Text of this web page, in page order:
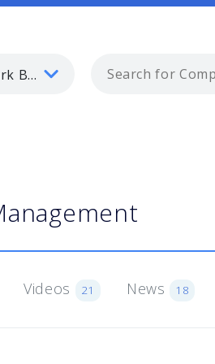
Videos 21 News 18